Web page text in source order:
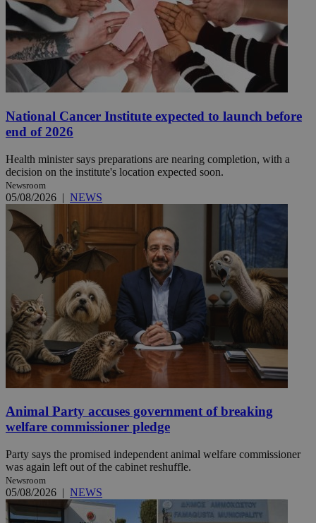
National Cancer Institute expected to launch before
end of 2026
Health minister says preparations are nearing completion, with a
decision on the institute's location expected soon.
Newsroom
05/08/2026 | NEWS
Animal Party accuses government of breaking
welfare commissioner pledge
Party says the promised independent animal welfare commissioner
was again left out of the cabinet reshuffle.
Newsroom
05/08/2026 | NEWS